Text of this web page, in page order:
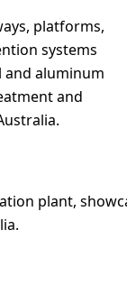
platforms,
systems
and aluminum
and